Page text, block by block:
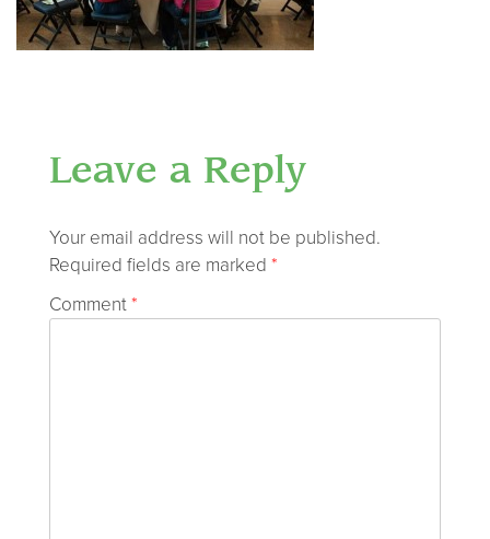
Leave a Reply
Your email address will not be published.
Required fields are marked *
Comment*